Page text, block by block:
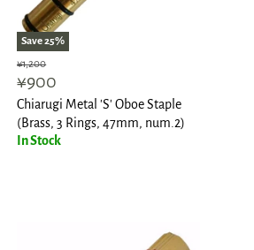
Save25%
Original
price
¥1,200
Current
price
¥900
Chiarugi Metal 'S' Oboe Staple
(Brass, 3 Rings, 47mm, num.2)
In Stock